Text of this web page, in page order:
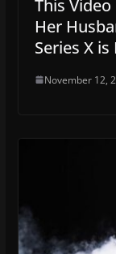
This
Her
Series X is
November 12,